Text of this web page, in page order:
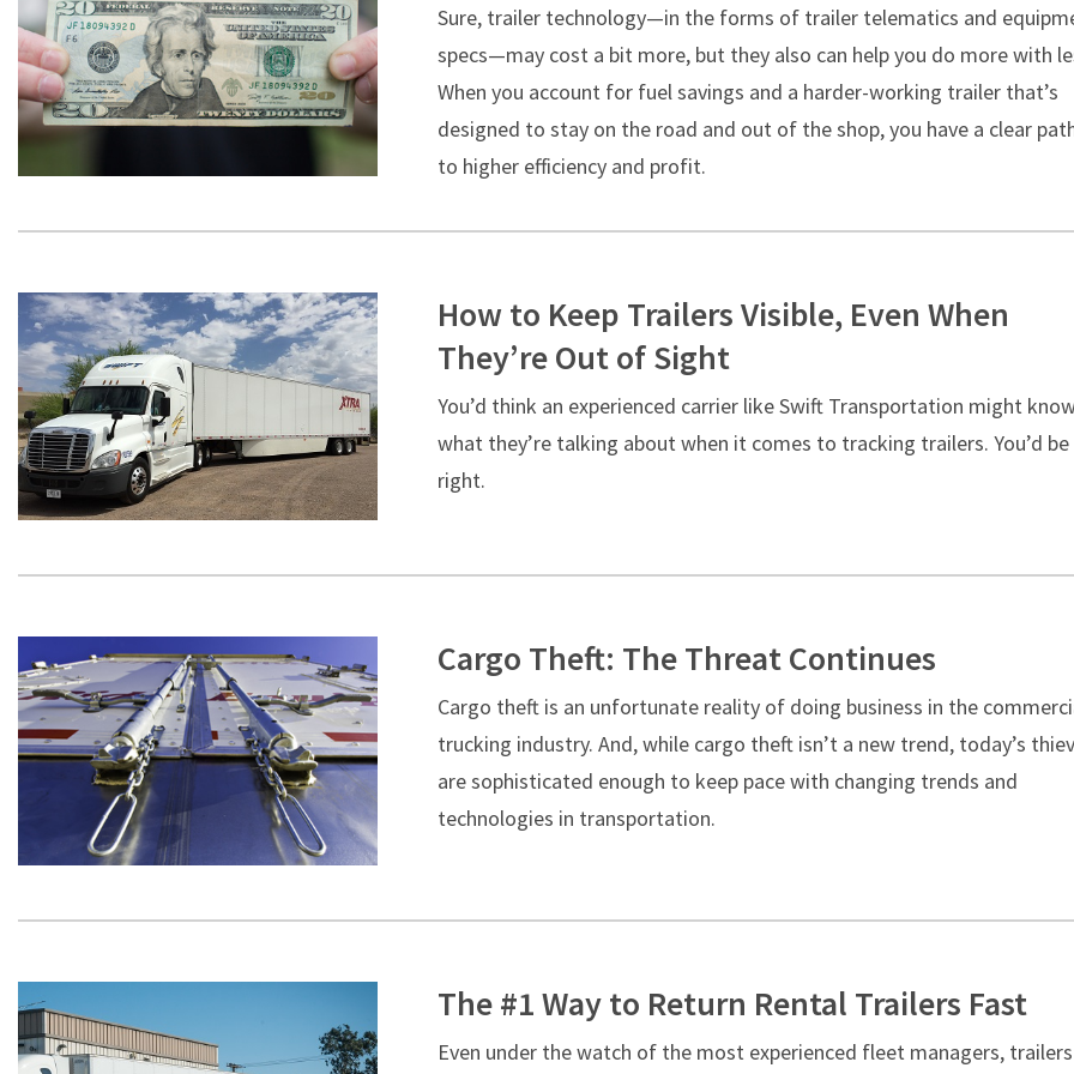
Sure, trailer technology—in the forms of trailer telematics and
specs—may cost a bit more, but they also can help you do more with
When you account for fuel savings and a harder-working trailer that’s
designed to stay on the road and out of the shop, you have a clear
to higher efficiency and profit.
How to Keep Trailers Visible, Even When
They’re Out of Sight
You’d think an experienced carrier like Swift Transportation might
what they’re talking about when it comes to tracking trailers. You’d be
right.
Cargo Theft: The Threat Continues
Cargo theft is an unfortunate reality of doing business in the
trucking industry. And, while cargo theft isn’t a new trend, today’s
are sophisticated enough to keep pace with changing trends and
technologies in transportation.
The #1 Way to Return Rental Trailers Fast
Even under the watch of the most experienced fleet managers, trailers